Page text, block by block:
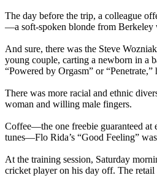
The day before the trip, a colleague
—a soft-spoken blonde from Berkeley
And sure, there was the Steve
young couple, carting a newborn in a
“Powered by Orgasm” or
There was more racial and ethnic
woman and willing male fingers.
Coffee—the one freebie guaranteed at
tunes—Flo Rida’s “Good Feeling”
At the training session, Saturday
cricket player on his day off. The retail